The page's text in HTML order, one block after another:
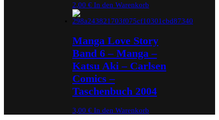
2,00 € In den Warenkorb
Manga Love Story
Band 6 – Manga –
Katsu Aki – Carlsen
Comics –
Taschenbuch 2004
3,00 € In den Warenkorb